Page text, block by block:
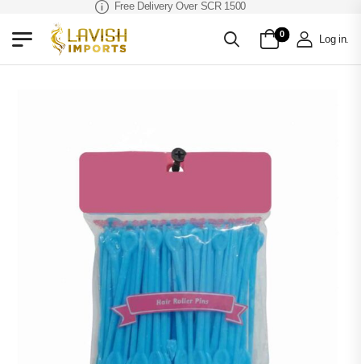
Free Delivery Over SCR 1500
0 Log in.